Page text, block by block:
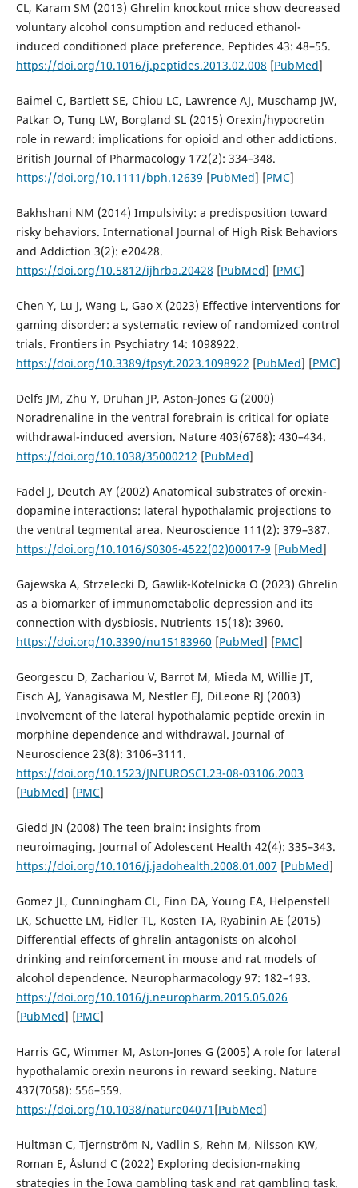
CL, Karam SM (2013) Ghrelin knockout mice show decreased
voluntary alcohol consumption and reduced ethanol-
induced conditioned place preference. Peptides 43: 48–55.
https://doi.org/10.1016/j.peptides.2013.02.008 [PubMed]
Baimel C, Bartlett SE, Chiou LC, Lawrence AJ, Muschamp JW,
Patkar O, Tung LW, Borgland SL (2015) Orexin/hypocretin
role in reward: implications for opioid and other addictions.
British Journal of Pharmacology 172(2): 334–348.
https://doi.org/10.1111/bph.12639 [PubMed] [PMC]
Bakhshani NM (2014) Impulsivity: a predisposition toward
risky behaviors. International Journal of High Risk Behaviors
and Addiction 3(2): e20428.
https://doi.org/10.5812/ijhrba.20428 [PubMed] [PMC]
Chen Y, Lu J, Wang L, Gao X (2023) Effective interventions for
gaming disorder: a systematic review of randomized control
trials. Frontiers in Psychiatry 14: 1098922.
https://doi.org/10.3389/fpsyt.2023.1098922 [PubMed] [PMC]
Delfs JM, Zhu Y, Druhan JP, Aston-Jones G (2000)
Noradrenaline in the ventral forebrain is critical for opiate
withdrawal-induced aversion. Nature 403(6768): 430–434.
https://doi.org/10.1038/35000212 [PubMed]
Fadel J, Deutch AY (2002) Anatomical substrates of orexin-
dopamine interactions: lateral hypothalamic projections to
the ventral tegmental area. Neuroscience 111(2): 379–387.
https://doi.org/10.1016/S0306-4522(02)00017-9 [PubMed]
Gajewska A, Strzelecki D, Gawlik-Kotelnicka O (2023) Ghrelin
as a biomarker of immunometabolic depression and its
connection with dysbiosis. Nutrients 15(18): 3960.
https://doi.org/10.3390/nu15183960 [PubMed] [PMC]
Georgescu D, Zachariou V, Barrot M, Mieda M, Willie JT,
Eisch AJ, Yanagisawa M, Nestler EJ, DiLeone RJ (2003)
Involvement of the lateral hypothalamic peptide orexin in
morphine dependence and withdrawal. Journal of
Neuroscience 23(8): 3106–3111.
https://doi.org/10.1523/JNEUROSCI.23-08-03106.2003
[PubMed] [PMC]
Giedd JN (2008) The teen brain: insights from
neuroimaging. Journal of Adolescent Health 42(4): 335–343.
https://doi.org/10.1016/j.jadohealth.2008.01.007 [PubMed]
Gomez JL, Cunningham CL, Finn DA, Young EA, Helpenstell
LK, Schuette LM, Fidler TL, Kosten TA, Ryabinin AE (2015)
Differential effects of ghrelin antagonists on alcohol
drinking and reinforcement in mouse and rat models of
alcohol dependence. Neuropharmacology 97: 182–193.
https://doi.org/10.1016/j.neuropharm.2015.05.026
[PubMed] [PMC]
Harris GC, Wimmer M, Aston-Jones G (2005) A role for lateral
hypothalamic orexin neurons in reward seeking. Nature
437(7058): 556–559.
https://doi.org/10.1038/nature04071 [PubMed]
Hultman C, Tjernström N, Vadlin S, Rehn M, Nilsson KW,
Roman E, Åslund C (2022) Exploring decision-making
strategies in the Iowa gambling task and rat gambling task.